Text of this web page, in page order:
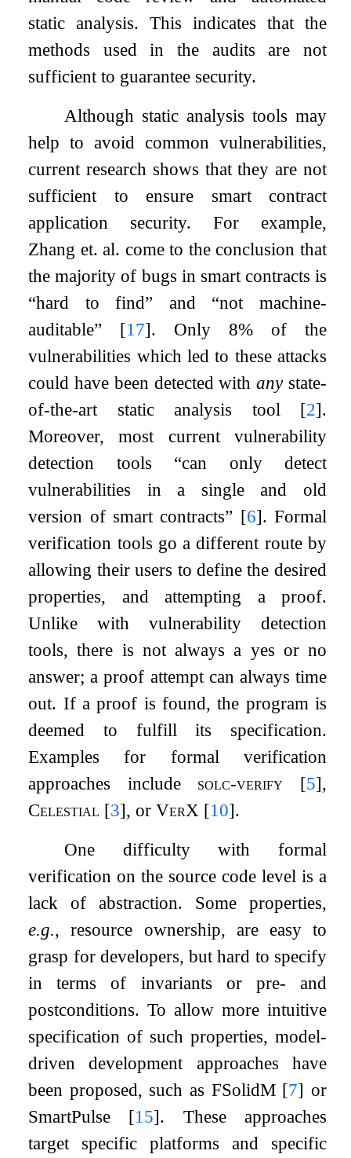
static analysis. This indicates that the
methods used in the audits are not
sufficient to guarantee security.
Although static analysis tools may
help to avoid common vulnerabilities,
current research shows that they are not
sufficient to ensure smart contract
application security. For example,
Zhang et. al. come to the conclusion that
the majority of bugs in smart contracts is
“hard to find” and “not machine-
auditable” [17]. Only 8% of the
vulnerabilities which led to these attacks
could have been detected withanystate-
of-the-art static analysis tool [2].
Moreover, most current vulnerability
detection tools “can only detect
vulnerabilities in a single and old
version of smart contracts” [6]. Formal
verification tools go a different route by
allowing their users to define the desired
properties, and attempting a proof.
Unlike with vulnerability detection
tools, there is not always a yes or no
answer; a proof attempt can always time
out. If a proof is found, the program is
deemed to fulfill its specification.
Examples for formal verification
approaches include solc-verify [5],
Celestial [3], orVerX [10].
One difficulty with formal
verification on the source code level is a
lack of abstraction. Some properties,
e.g., resource ownership, are easy to
grasp for developers, but hard to specify
in terms of invariants or pre- and
postconditions. To allow more intuitive
specification of such properties, model-
driven development approaches have
been proposed, such as FSolidM [7] or
SmartPulse [15]. These approaches
target specific platforms and specific